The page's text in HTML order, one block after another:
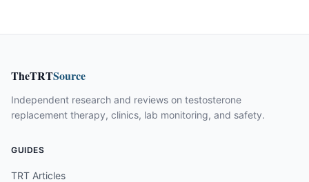
TheTRTSource
Independent research and reviews on testosterone
replacement therapy, clinics, lab monitoring, and safety.
GUIDES
TRT Articles